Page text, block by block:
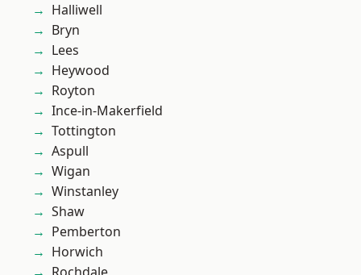
Halliwell
Bryn
Lees
Heywood
Royton
Ince-in-Makerfield
Tottington
Aspull
Wigan
Winstanley
Shaw
Pemberton
Horwich